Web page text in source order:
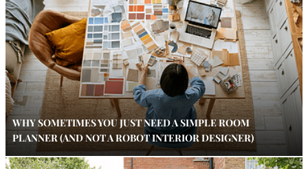
WHY SOMETIMES YOU JUST NEED A SIMPLE ROOM
PLANNER (AND NOT A ROBOT INTERIOR DESIGNER)